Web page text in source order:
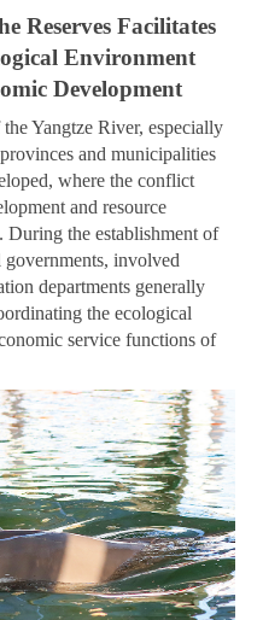
Reserves Facilitates
Environment
Development
Yangtze River, especially
and municipalities
where the conflict
and resource
During the establishment of
governments, involved
departments generally
the ecological
service functions of